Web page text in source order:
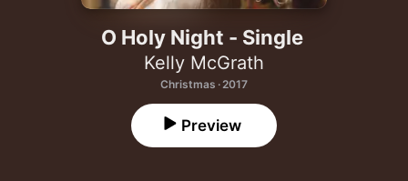
O Holy Night - Single
Kelly McGrath
Christmas · 2017
Preview